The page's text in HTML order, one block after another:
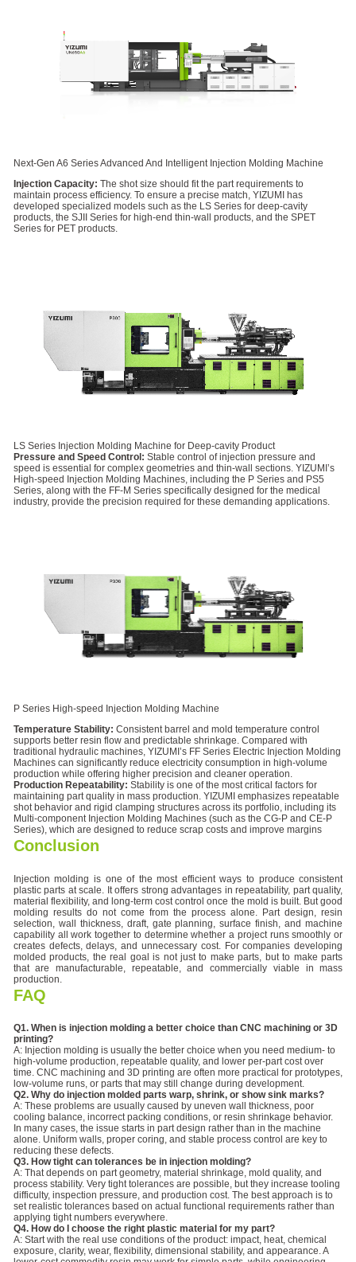
Next-Gen A6 Series Advanced And Intelligent Injection Molding Machine
Injection Capacity: The shot size should fit the part requirements to
maintain process efficiency. To ensure a precise match, YIZUMI has
developed specialized models such as the LS Series for deep-cavity
products, the SJII Series for high-end thin-wall products, and the SPET
Series for PET products.
LS Series Injection Molding Machine for Deep-cavity Product
Pressure and Speed Control: Stable control of injection pressure and
speed is essential for complex geometries and thin-wall sections. YIZUMI’s
High-speed Injection Molding Machines, including the P Series and PS5
Series, along with the FF-M Series specifically designed for the medical
industry, provide the precision required for these demanding applications.
P Series High-speed Injection Molding Machine
Temperature Stability: Consistent barrel and mold temperature control
supports better resin flow and predictable shrinkage. Compared with
traditional hydraulic machines, YIZUMI’s FF Series Electric Injection Molding
Machines can significantly reduce electricity consumption in high-volume
production while offering higher precision and cleaner operation.
Production Repeatability: Stability is one of the most critical factors for
maintaining part quality in mass production. YIZUMI emphasizes repeatable
shot behavior and rigid clamping structures across its portfolio, including its
Multi-component Injection Molding Machines (such as the CG-P and CE-P
Series), which are designed to reduce scrap costs and improve margins
Conclusion
Injection molding is one of the most efficient ways to produce consistent
plastic parts at scale. It offers strong advantages in repeatability, part quality,
material flexibility, and long-term cost control once the mold is built. But good
molding results do not come from the process alone. Part design, resin
selection, wall thickness, draft, gate planning, surface finish, and machine
capability all work together to determine whether a project runs smoothly or
creates defects, delays, and unnecessary cost. For companies developing
molded products, the real goal is not just to make parts, but to make parts
that are manufacturable, repeatable, and commercially viable in mass
production.
FAQ
Q1. When is injection molding a better choice than CNC machining or 3D
printing?
A: Injection molding is usually the better choice when you need medium- to
high-volume production, repeatable quality, and lower per-part cost over
time. CNC machining and 3D printing are often more practical for prototypes,
low-volume runs, or parts that may still change during development.
Q2. Why do injection molded parts warp, shrink, or show sink marks?
A: These problems are usually caused by uneven wall thickness, poor
cooling balance, incorrect packing conditions, or resin shrinkage behavior.
In many cases, the issue starts in part design rather than in the machine
alone. Uniform walls, proper coring, and stable process control are key to
reducing these defects.
Q3. How tight can tolerances be in injection molding?
A: That depends on part geometry, material shrinkage, mold quality, and
process stability. Very tight tolerances are possible, but they increase tooling
difficulty, inspection pressure, and production cost. The best approach is to
set realistic tolerances based on actual functional requirements rather than
applying tight numbers everywhere.
Q4. How do I choose the right plastic material for my part?
A: Start with the real use conditions of the product: impact, heat, chemical
exposure, clarity, wear, flexibility, dimensional stability, and appearance. A